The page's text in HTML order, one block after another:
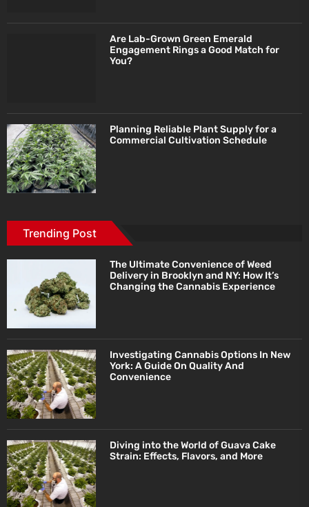
Are Lab-Grown Green Emerald
Engagement Rings a Good Match for
You?
Planning Reliable Plant Supply for a
Commercial Cultivation Schedule
Trending Post
The Ultimate Convenience of Weed
Delivery in Brooklyn and NY: How It’s
Changing the Cannabis Experience
Investigating Cannabis Options In New
York: A Guide On Quality And
Convenience
Diving into the World of Guava Cake
Strain: Effects, Flavors, and More